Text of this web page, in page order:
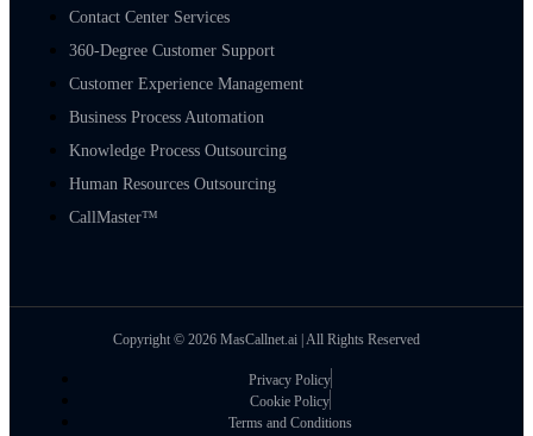
Contact Center Services
360-Degree Customer Support
Customer Experience Management
Business Process Automation
Knowledge Process Outsourcing
Human Resources Outsourcing
CallMaster™
Copyright © 2026 MasCallnet.ai | All Rights Reserved
Privacy Policy
Cookie Policy
Terms and Conditions